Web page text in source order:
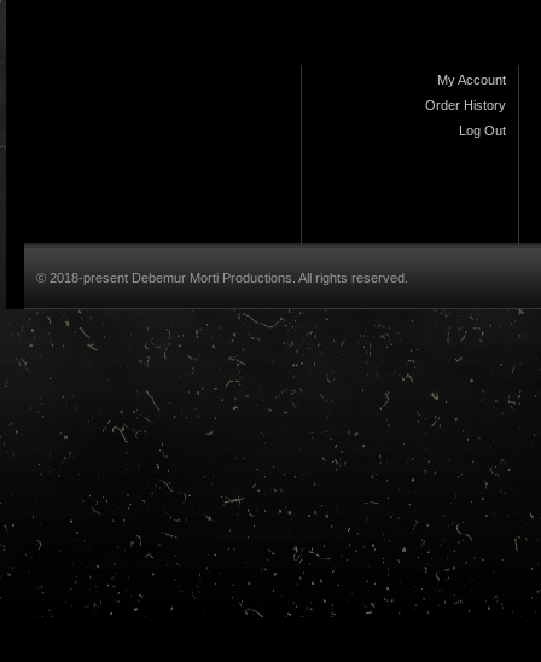
My Account
Order History
Log Out
© 2018-present Debemur Morti Productions. All rights reserved.